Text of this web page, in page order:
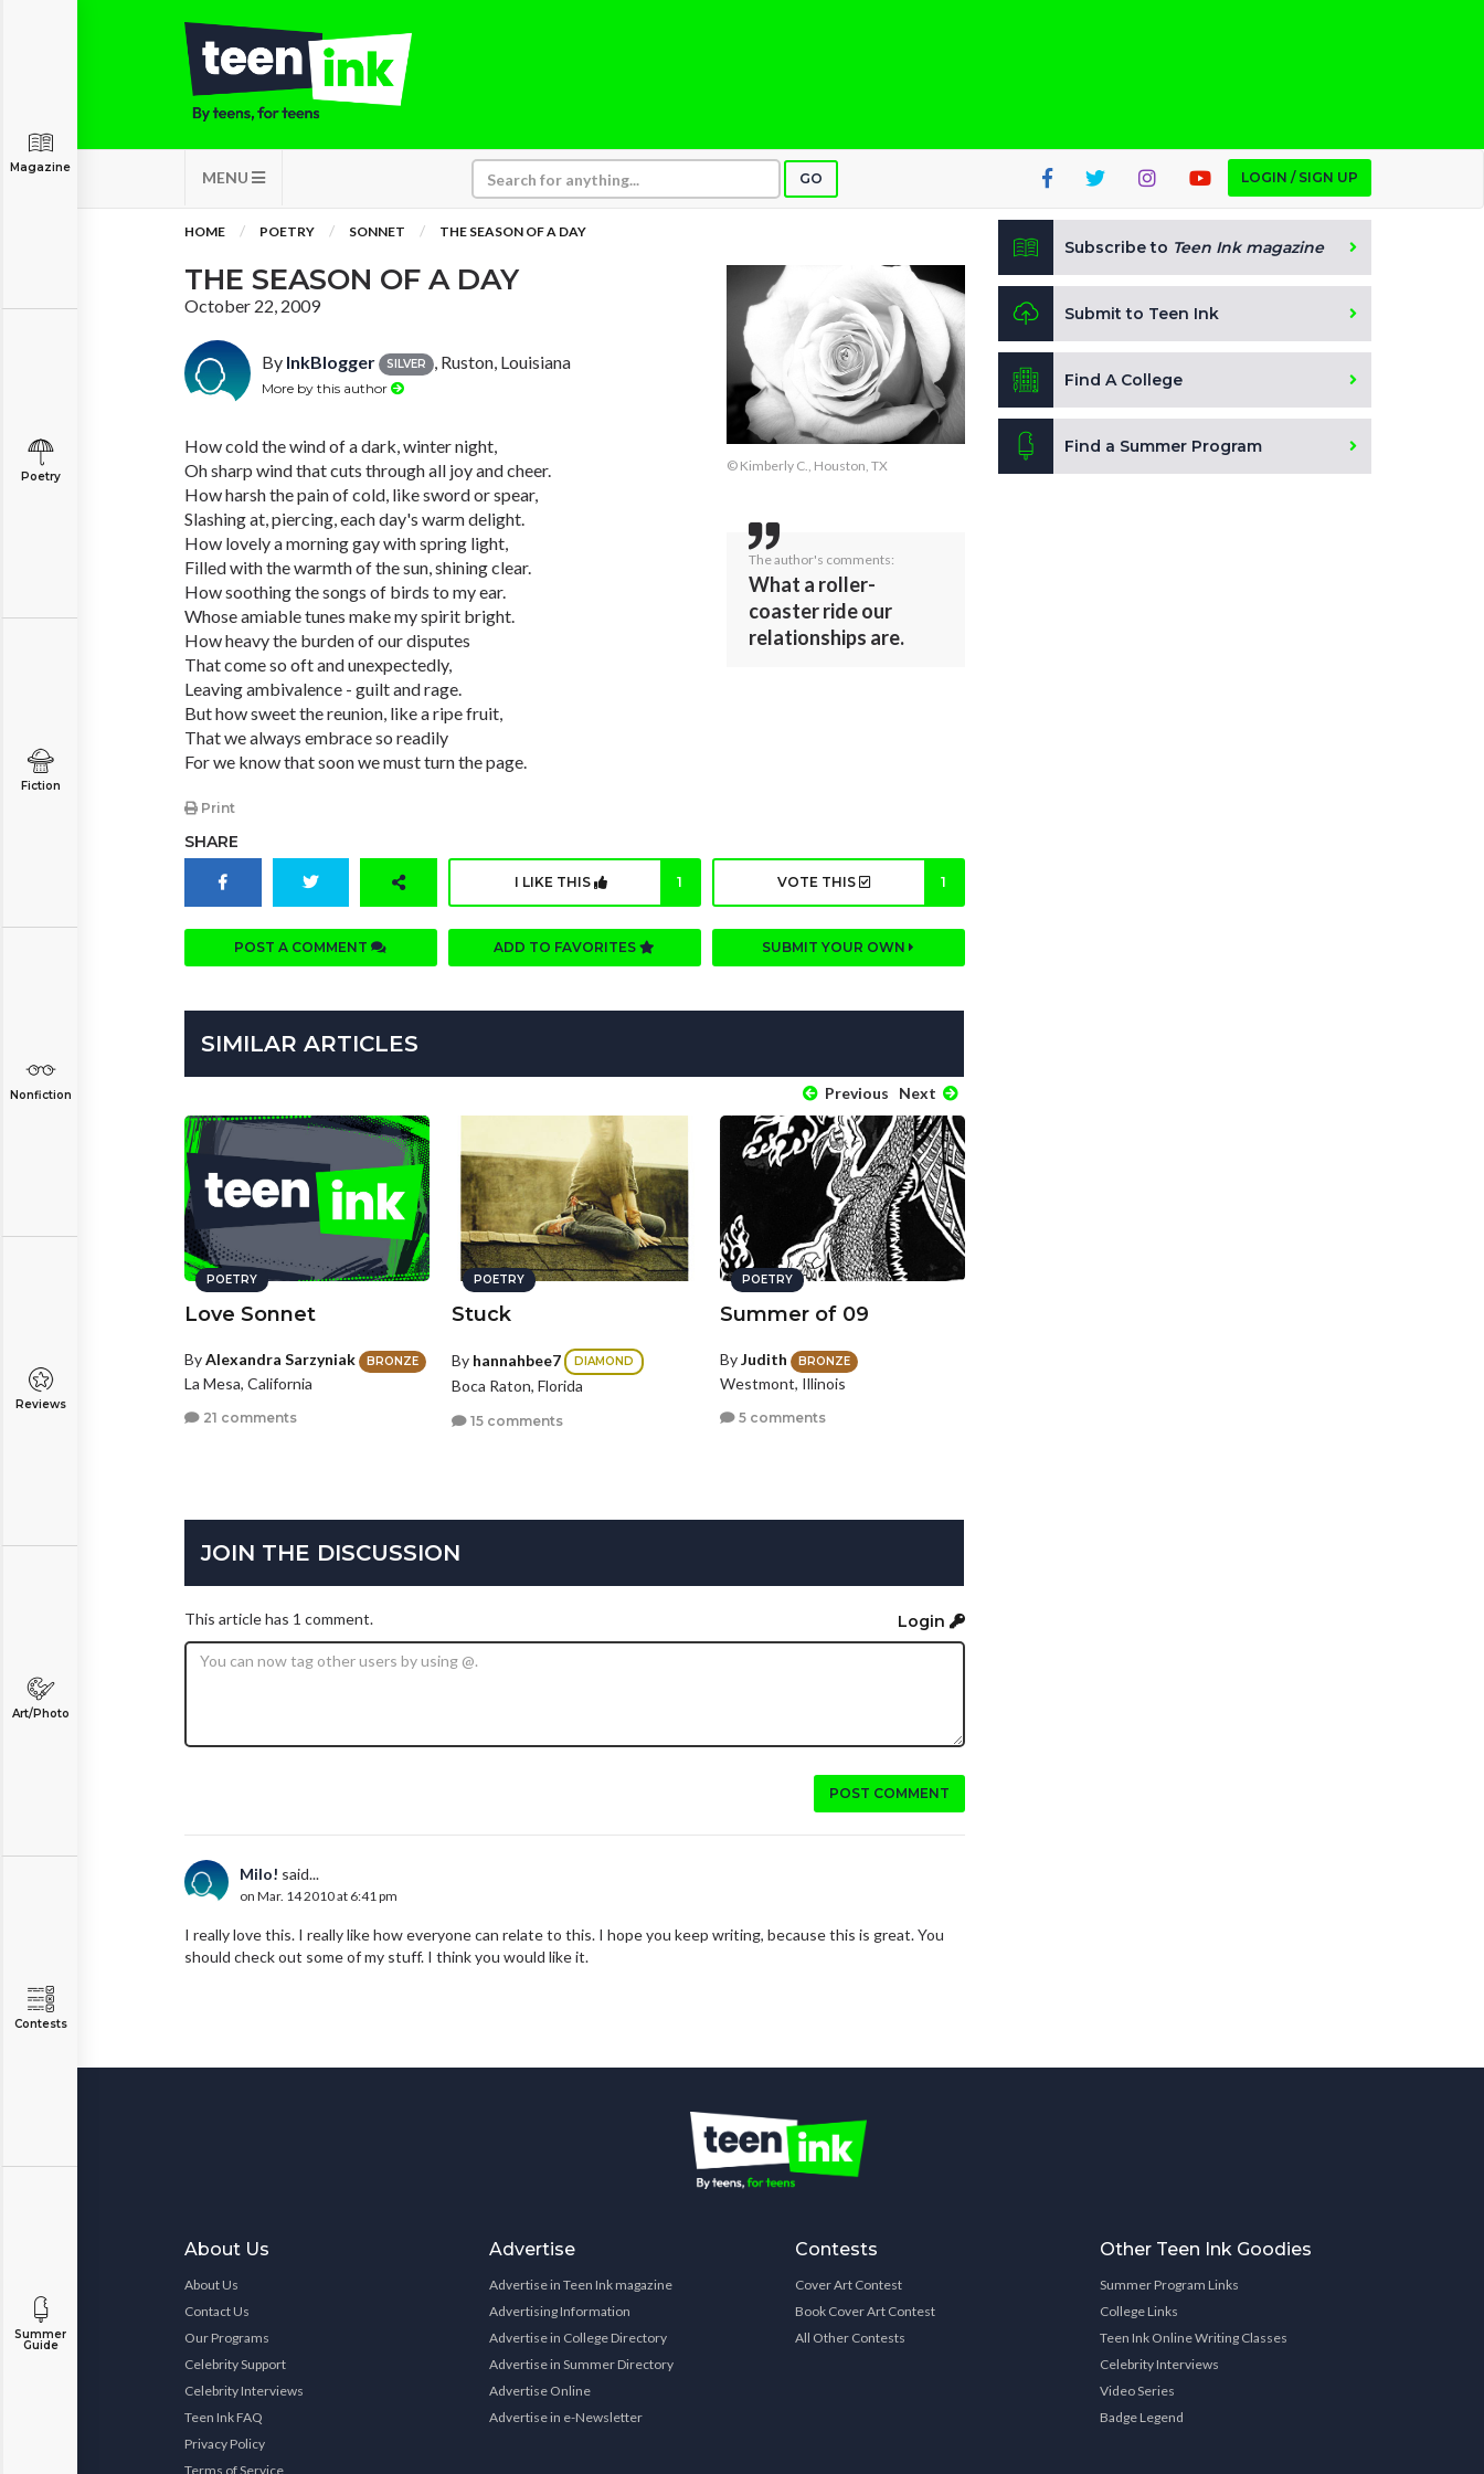
MENU GO LOGIN / SIGN UP
Magazine
Poetry
Fiction
Nonfiction
Reviews
Art/Photo
Contests
Summer
Guide
HOME POETRY SONNET THE SEASON OF A DAY
THE SEASON OF A DAY
October 22, 2009
By InkBlogger SILVER , Ruston, Louisiana
More by this author
How cold the wind of a dark, winter night,
Oh sharp wind that cuts through all joy and cheer.
How harsh the pain of cold, like sword or spear,
Slashing at, piercing, each day's warm delight.
How lovely a morning gay with spring light,
Filled with the warmth of the sun, shining clear.
How soothing the songs of birds to my ear.
Whose amiable tunes make my spirit bright.
How heavy the burden of our disputes
That come so oft and unexpectedly,
Leaving ambivalence - guilt and rage.
But how sweet the reunion, like a ripe fruit,
That we always embrace so readily
For we know that soon we must turn the page.
Print
© Kimberly C., Houston, TX
The author's comments:
What a roller-
coaster ride our
relationships are.
SHARE
I LIKE THIS 1 VOTE THIS 1
POST A COMMENT ADD TO FAVORITES SUBMIT YOUR OWN
SIMILAR ARTICLES
Previous Next
POETRY
Love Sonnet
ByAlexandra Sarzyniak BRONZE
La Mesa, California
21 comments
POETRY
Stuck
By hannahbee7 DIAMOND
Boca Raton, Florida
15 comments
POETRY
Summer of 09
ByJudith BRONZE
Westmont, Illinois
5 comments
JOIN THE DISCUSSION
This article has 1 comment. Login
POST COMMENT
Milo! said...
on Mar. 14 2010 at 6:41 pm
I really love this. I really like how everyone can relate to this. I hope you keep writing, because this is great. You
should check out some of my stuff. I think you would like it.
Subscribe to Teen Ink magazine
Submit to Teen Ink
Find A College
Find a Summer Program
About Us
About Us
Contact Us
Our Programs
Celebrity Support
Celebrity Interviews
Teen Ink FAQ
Privacy Policy
Terms of Service
Advertise
Advertise in Teen Ink magazine
Advertising Information
Advertise in College Directory
Advertise in Summer Directory
Advertise Online
Advertise in e-Newsletter
Contests
Cover Art Contest
Book Cover Art Contest
All Other Contests
Other Teen Ink Goodies
Summer Program Links
College Links
Teen Ink Online Writing Classes
Celebrity Interviews
Video Series
Badge Legend